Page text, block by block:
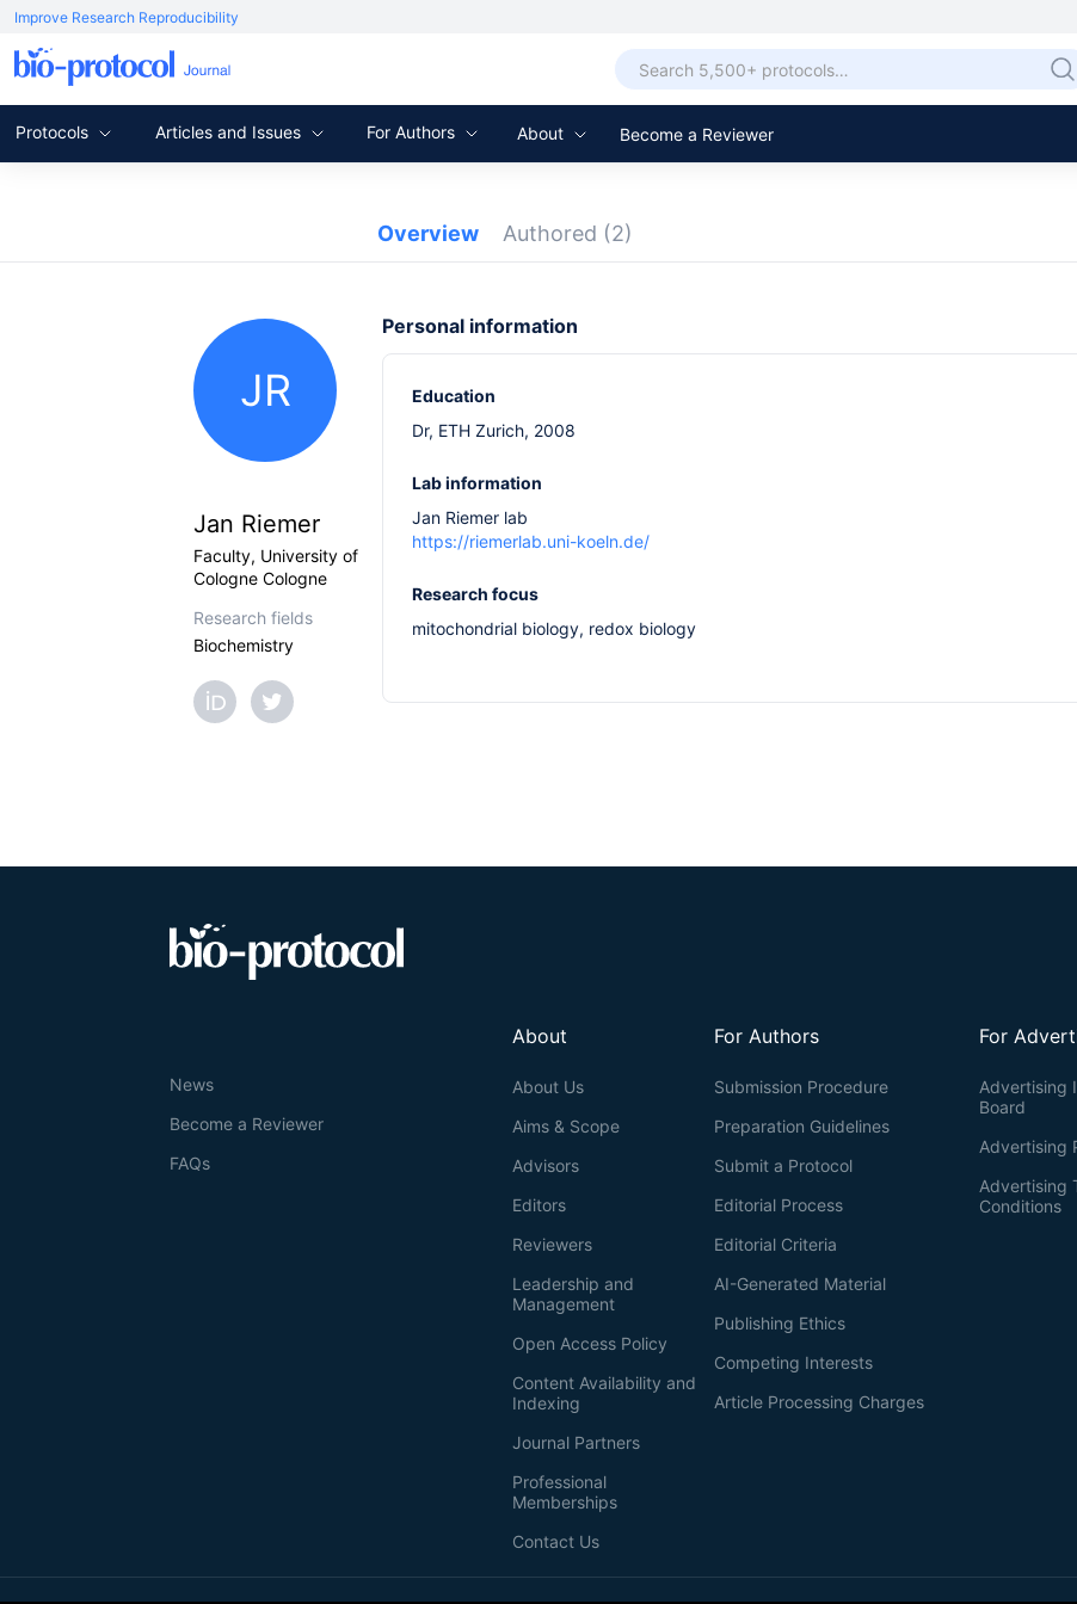
Improve Research Reproducibility
Protocols Articles and Issues For Authors About Become a Reviewer
Overview Authored (2)
JR
Jan Riemer
Faculty, University of
Cologne Cologne
Research fields
Biochemistry
Personal information
Education
Dr, ETH Zurich, 2008
Lab information
Jan Riemer lab
https://riemerlab.uni-koeln.de/
Research focus
mitochondrial biology, redox biology
For
Advertising
Board
Advertising
Advertising
Conditions
For Authors
Submission Procedure
Preparation Guidelines
Submit a Protocol
Editorial Process
Editorial Criteria
AI-Generated Material
Publishing Ethics
Competing Interests
Article Processing Charges
About
About Us
Aims & Scope
Advisors
Editors
Reviewers
Leadership and
Management
Open Access Policy
Content Availability and
Indexing
Journal Partners
Professional
Memberships
Contact Us
News
Become a Reviewer
FAQs